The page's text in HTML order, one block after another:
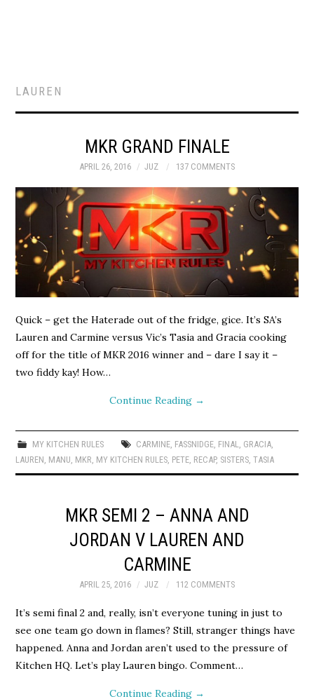
LAUREN
MKR GRAND FINALE
APRIL 26, 2016 JUZ 137 COMMENTS
Quick – get the Haterade out of the fridge, gice. It’s SA’s
Lauren and Carmine versus Vic’s Tasia and Gracia cooking
off for the title of MKR 2016 winner and – dare I say it –
two fiddy kay! How…
Continue Reading →
MY KITCHEN RULES CARMINE, FASSNIDGE, FINAL GRACIA,
LAUREN MANU MKR MY KITCHEN RULES PETE RECAP, SISTERS ,TASIA
MKR SEMI 2 – ANNA AND
JORDAN V LAUREN AND
CARMINE
APRIL 25, 2016 JUZ 112 COMMENTS
It’s semi final 2 and, really, isn’t everyone tuning in just to
see one team go down in flames? Still, stranger things have
happened. Anna and Jordan aren’t used to the pressure of
Kitchen HQ. Let’s play Lauren bingo. Comment…
Continue Reading →